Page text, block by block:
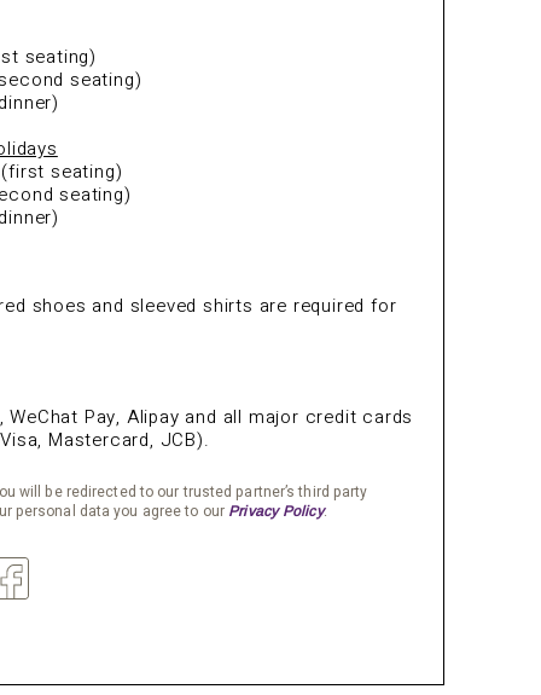
seating)
seating)
seating)
seating)
shoes and sleeved shirts are required for
Pay, Alipay and all major credit cards
Mastercard, JCB).
will be redirected to our trusted partner’s third party
personal data you agree to our Privacy Policy.